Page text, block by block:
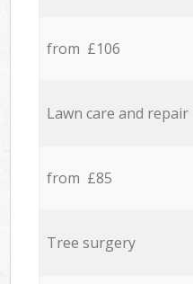
from £106
Lawn care and repair
from £85
Tree surgery